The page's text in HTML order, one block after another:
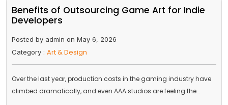
Benefits of Outsourcing Game Art for Indie
Developers
Posted by admin on May 6, 2026
Category : Art & Design
Over the last year, production costs in the gaming industry have
climbed dramatically, and even AAA studios are feeling the…